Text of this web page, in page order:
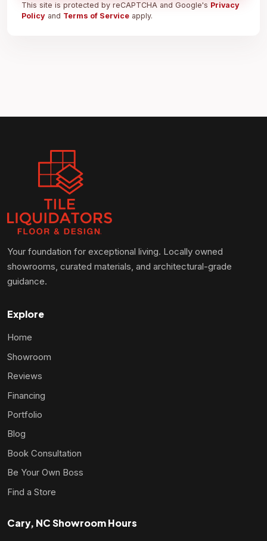
This site is protected by reCAPTCHA and Google's Privacy
Policy and Terms of Service apply.
Your foundation for exceptional living. Locally owned
showrooms, curated materials, and architectural-grade
guidance.
Explore
Home
Showroom
Reviews
Financing
Portfolio
Blog
Book Consultation
Be Your Own Boss
Find a Store
Cary, NC Showroom Hours